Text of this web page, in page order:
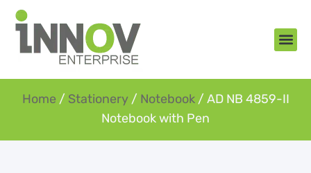
Home / Stationery/ Notebook/ AD NB 4859-II
Notebook with Pen